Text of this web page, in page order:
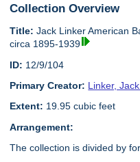
Collection Overview
Title: Jack Linker American
circa 1895-1939
ID: 12/9/104
Primary Creator: Linker,
Extent: 19.95 cubic feet
Arrangement:
The collection is divided by